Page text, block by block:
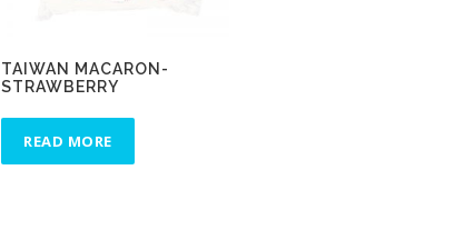
TAIWAN MACARON-
STRAWBERRY
READ MORE